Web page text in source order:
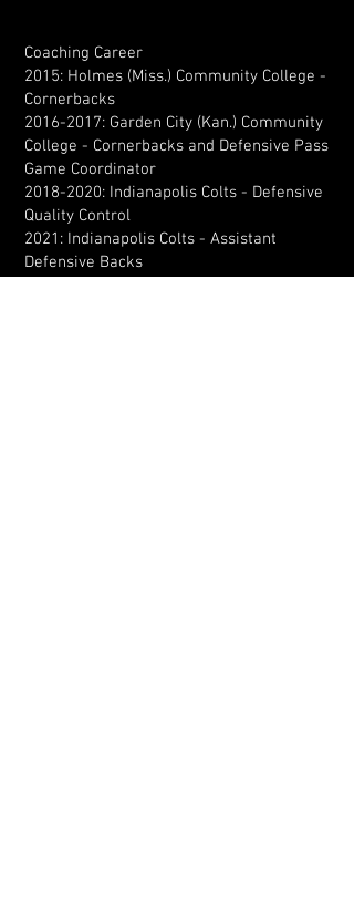
Coaching Career
2015: Holmes (Miss.) Community College -
Cornerbacks
2016-2017: Garden City (Kan.) Community
College - Cornerbacks and Defensive Pass
Game Coordinator
2018-2020: Indianapolis Colts - Defensive
Quality Control
2021: Indianapolis Colts - Assistant
Defensive Backs